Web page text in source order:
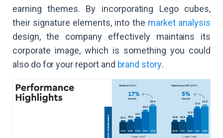
earning themes. By incorporating Lego cubes,
their signature elements, into the market analysis
design, the company effectively maintains its
corporate image, which is something you could
also do for your report and brand story.